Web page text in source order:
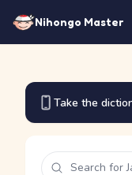
Nihongo Master
Take the